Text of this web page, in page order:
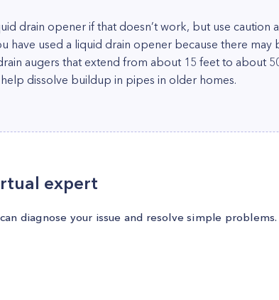
drain opener if that doesn’t work, but use caution
have used a liquid drain opener because there may
augers that extend from about 15 feet to about
dissolve buildup in pipes in older homes.
expert
diagnose your issue and resolve simple problems.